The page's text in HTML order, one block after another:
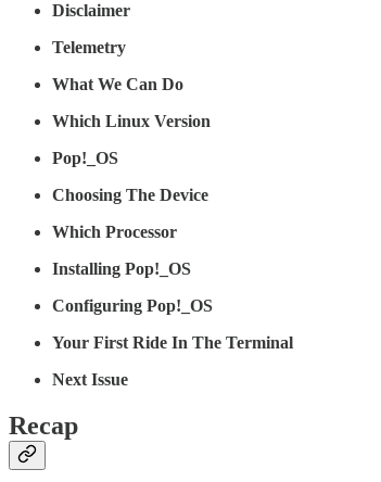
Disclaimer
Telemetry
What We Can Do
Which Linux Version
Pop!_OS
Choosing The Device
Which Processor
Installing Pop!_OS
Configuring Pop!_OS
Your First Ride In The Terminal
Next Issue
Recap